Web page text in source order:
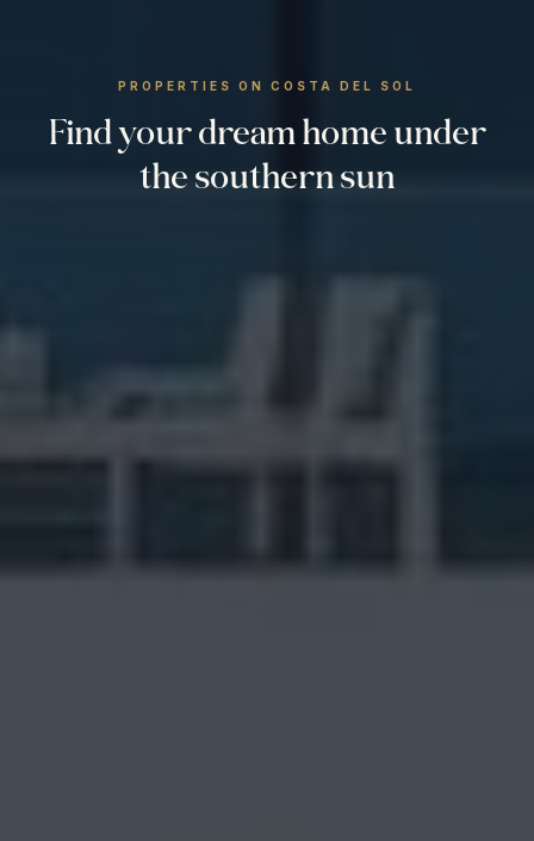
PROPERTIES ON COSTA DEL SOL
Find your dream home under
the southern sun